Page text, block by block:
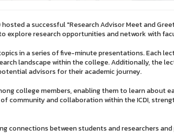
a successful "Research Advisor Meet and
explore research opportunities and network with
in a series of five-minute presentations. Each
landscape within the college. Additionally, the
advisors for their academic journey.
college members, enabling them to learn about
and collaboration within the ICDI,
connections between students and researchers